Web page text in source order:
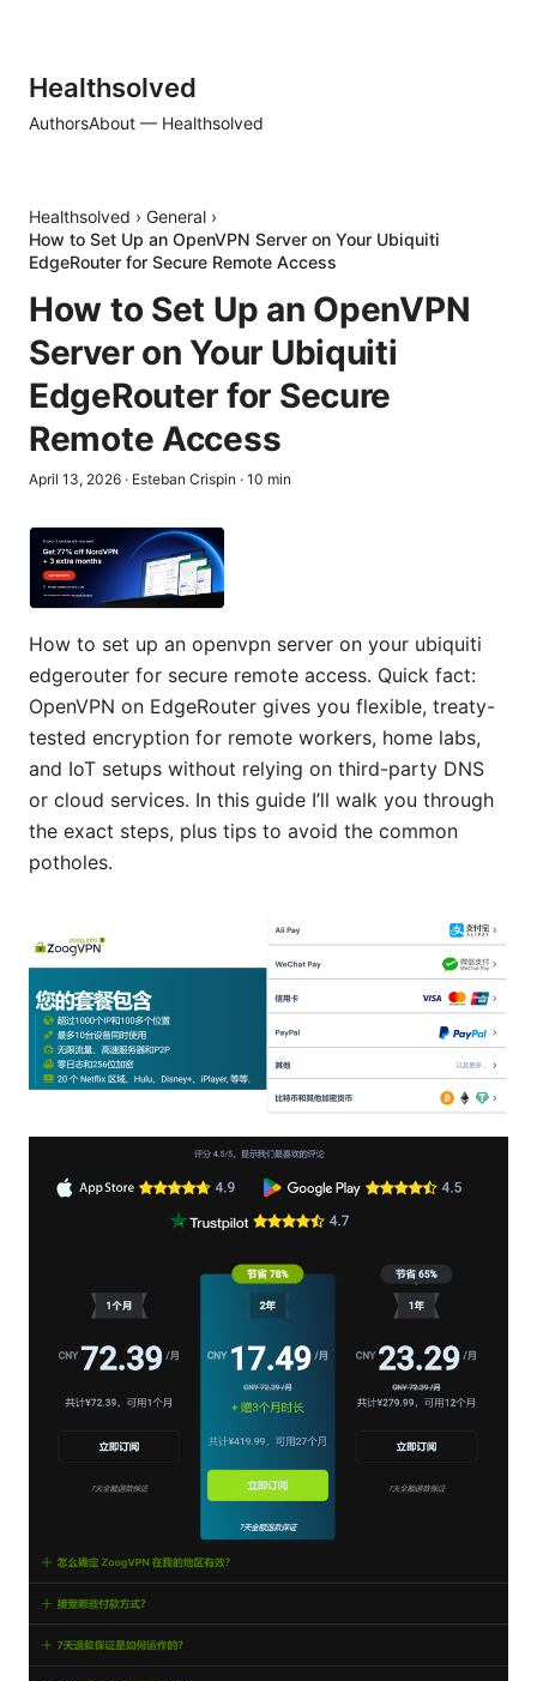
Healthsolved
AuthorsAbout — Healthsolved
Healthsolved › General ›
How to Set Up an OpenVPN Server on Your Ubiquiti
EdgeRouter for Secure Remote Access
How to Set Up an OpenVPN
Server on Your Ubiquiti
EdgeRouter for Secure
Remote Access
April 13, 2026 · Esteban Crispin · 10 min
How to set up an openvpn server on your ubiquiti
edgerouter for secure remote access. Quick fact:
OpenVPN on EdgeRouter gives you flexible, treaty-
tested encryption for remote workers, home labs,
and IoT setups without relying on third-party DNS
or cloud services. In this guide I’ll walk you through
the exact steps, plus tips to avoid the common
potholes.